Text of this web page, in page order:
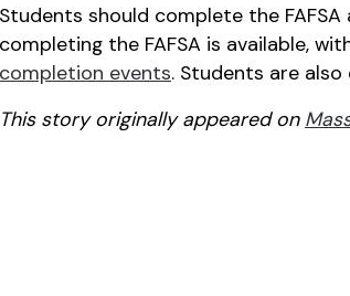
Students should complete the
completing the FAFSA is available,
completion events. Students are
This story originally appeared on